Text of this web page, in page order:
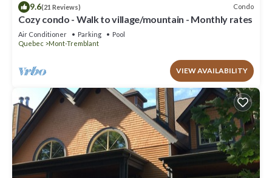
9.6(21 Reviews) Condo
Cozy condo - Walk to village/mountain - Monthly rates
Air Conditioner Parking
Pool
Quebec
Mont-Tremblant
VIEW AVAILABILITY